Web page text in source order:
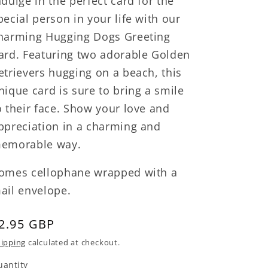
person in your life with our
Hugging Dogs Greeting
Featuring two adorable Golden
hugging on a beach, this
card is sure to bring a smile
their face. Show your love and
in a charming and
way.
cellophane wrapped with a
envelope.
GBP
calculated at checkout.